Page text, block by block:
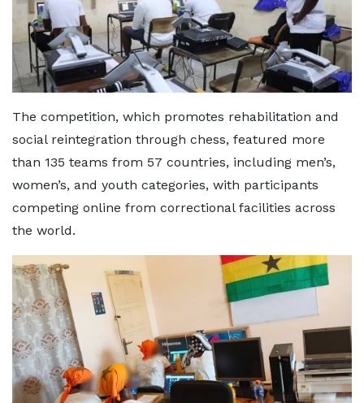
The competition, which promotes rehabilitation and
social reintegration through chess, featured more
than 135 teams from 57 countries, including men’s,
women’s, and youth categories, with participants
competing online from correctional facilities across
the world.